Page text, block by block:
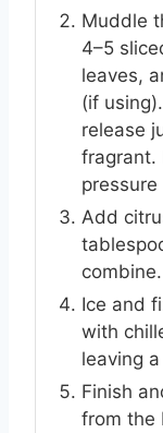
Muddle
4–5
leaves,
(if
release
fragrant.
pressure
Add
combine.
Ice and
with
leaving
Finish
from the